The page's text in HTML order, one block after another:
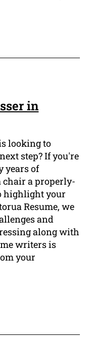
in
looking to
step? If you're
years of
chair a properly-
highlight your
Resume, we
and
along with
writers is
your